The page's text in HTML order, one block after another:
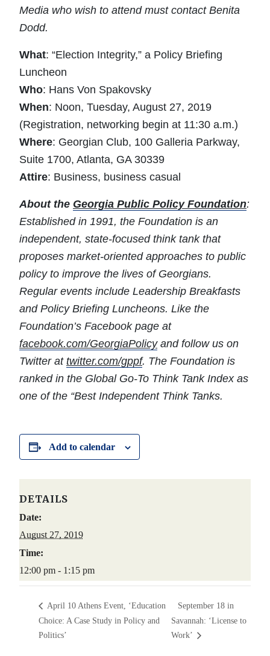
Media who wish to attend must contact Benita
Dodd.
What: “Election Integrity,” a Policy Briefing
Luncheon
Who: Hans Von Spakovsky
When: Noon, Tuesday, August 27, 2019
(Registration, networking begin at 11:30 a.m.)
Where: Georgian Club, 100 Galleria Parkway,
Suite 1700, Atlanta, GA 30339
Attire: Business, business casual
About the Georgia Public Policy Foundation:
Established in 1991, the Foundation is an
independent, state-focused think tank that
proposes market-oriented approaches to public
policy to improve the lives of Georgians.
Regular events include Leadership Breakfasts
and Policy Briefing Luncheons. Like the
Foundation’s Facebook page at
facebook.com/GeorgiaPolicyand follow us on
Twitter at twitter.com/gppf. The Foundation is
ranked in the Global Go-To Think Tank Index as
one of the “Best Independent Think Tanks.
Add to calendar
DETAILS
Date:
August 27, 2019
Time:
12:00 pm - 1:15 pm
April 10 Athens Event, ‘Education
Choice: A Case Study in Policy and
Politics’
September 18 in
Savannah: ‘License to
Work’